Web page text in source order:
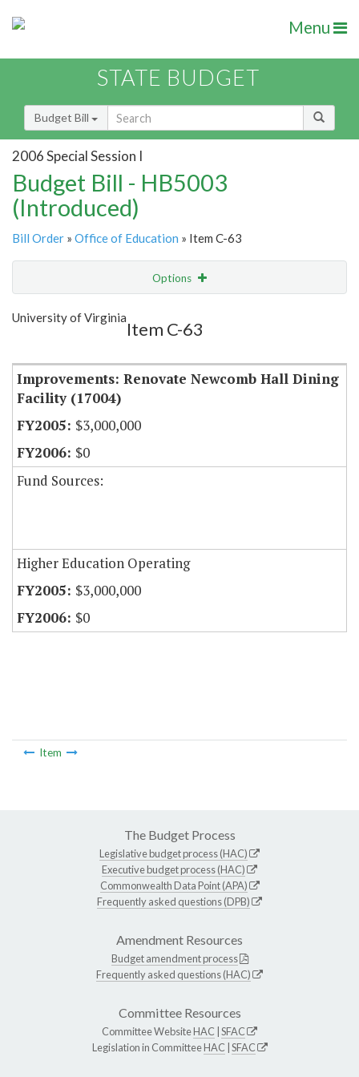
Menu
STATE BUDGET
Budget Bill
2006 Special Session I
Budget Bill - HB5003
(Introduced)
Bill Order » Office of Education » Item C-63
Options
Show Highlight
University of Virginia
Item C-63
Improvements: Renovate Newcomb Hall Dining
Facility (17004)
$3,000,000
$0
Fund Sources:
Higher Education Operating
$3,000,000
$0
Item
The Budget Process
Legislative budget process (HAC)
Executive budget process (HAC)
Commonwealth Data Point (APA)
Frequently asked questions (DPB)
Amendment Resources
Budget amendment process
Frequently asked questions (HAC)
Committee Resources
Committee WebsiteHAC SFAC
Legislation in CommitteeHAC SFAC